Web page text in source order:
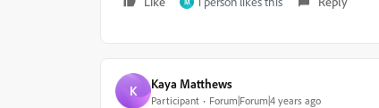
M
K Kaya Matthews
Participant Forum|Forum|4 years ago